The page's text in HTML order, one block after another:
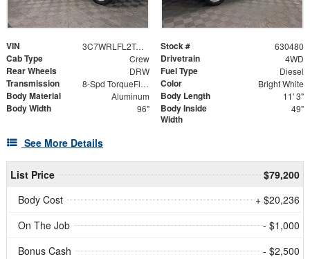
VIN 3C7WRLFL2TG227843 Stock # 630480
Cab Type Crew Drivetrain 4WD
Rear Wheels DRW Fuel Type Diesel
Transmission 8-Spd TorqueFlite HD Auto Trans Color Bright White
Body Material Aluminum Body Length 11' 3"
Body Width 96"
Body Inside
Width
49"
See More Details
List Price
$79,200
Body Cost
+ $20,236
On The Job
- $1,000
Bonus Cash
- $2,500